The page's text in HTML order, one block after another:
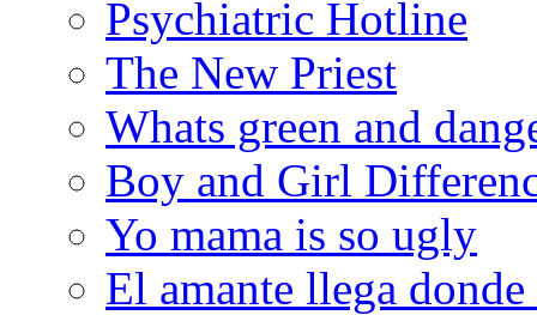
Psychiatric Hotline
The New Priest
Whats green and
Boy and Girl
Yo mama is so ugly
El amante llega donde